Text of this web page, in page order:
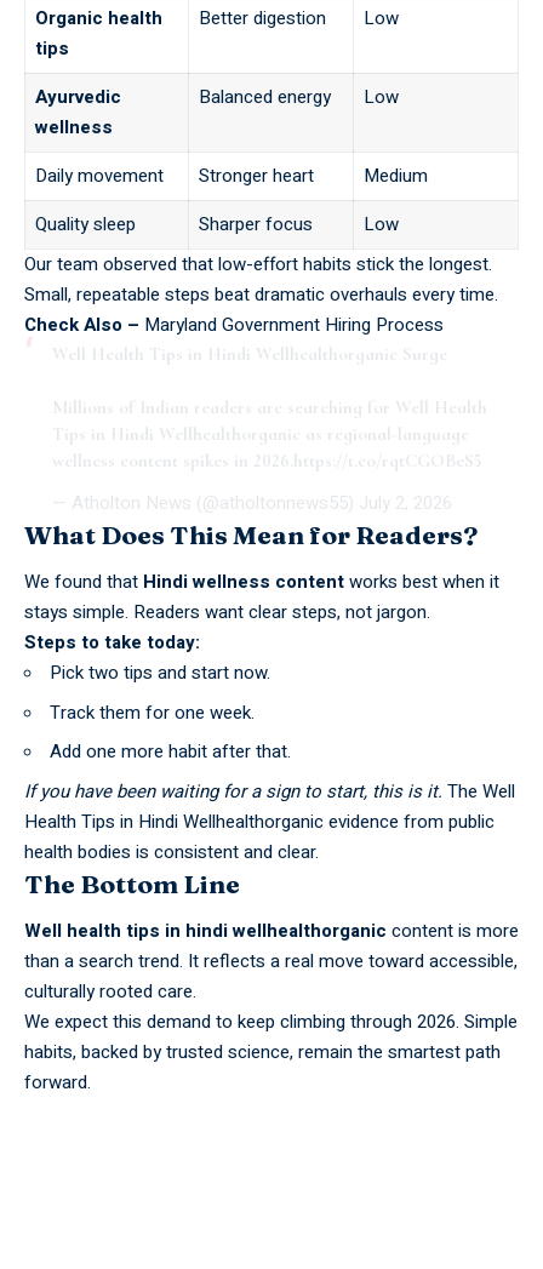
Organic health
tips
Better digestion Low
Ayurvedic
wellness
Balanced energy Low
Daily movement Stronger heart
Medium
Quality sleep
Sharper focus
Low
Our team observed that low-effort habits stick the longest.
Small, repeatable steps beat dramatic overhauls every time.
Check Also – Maryland Government Hiring Process
Well Health Tips in Hindi Wellhealthorganic Surge
Millions of Indian readers are searching for Well Health
Tips in Hindi Wellhealthorganic as regional-language
wellness content spikes in 2026. https://t.co/rqtCGOBeS5
— Atholton News (@atholtonnews55) July 2, 2026
What Does This Mean for Readers?
We found that Hindi wellness contentworks best when it
stays simple. Readers want clear steps, notjargon.
Steps to take today:
Pick two tips and start now.
Track them for one week.
Add one more habit after that.
If you have been waiting for a sign to start, this is it. The Well
Health Tips in Hindi Wellhealthorganic evidence from public
health bodies is consistent and clear.
The Bottom Line
Well health tips in hindi wellhealthorganic content is more
than a search trend. It reflects a real move toward accessible,
culturally rooted care.
We expect this demand to keep climbing through 2026. Simple
habits, backed by trusted science, remain the smartest path
forward.